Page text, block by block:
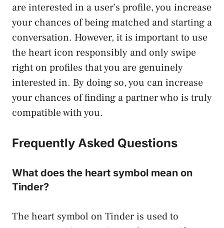
are interested in a user’s profile, you increase
your chances of being matched and starting a
conversation. However, it is important to use
the heart icon responsibly and only swipe
right on profiles that you are genuinely
interested in. By doing so, you can increase
your chances of finding a partner who is truly
compatible with you.
Frequently Asked Questions
What does the heart symbol mean on
Tinder?
The heart symbol on Tinder is used to